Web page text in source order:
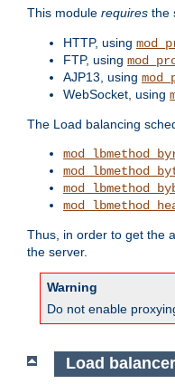
This module requires the
HTTP, using
FTP, using
AJP13, using
WebSocket, using
The Load balancing
Thus, in order to get the
the server.
Warning
Do not enable
Load